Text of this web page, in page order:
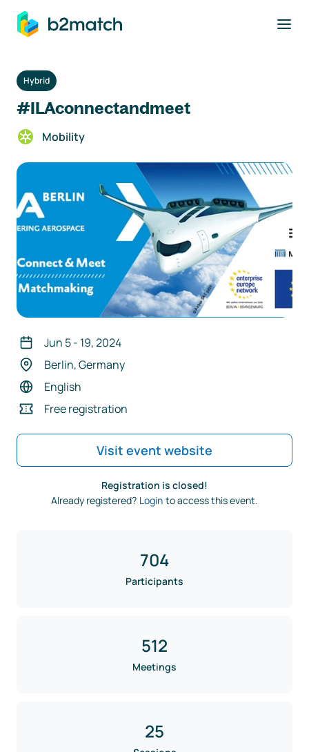
main content
Hybrid
#ILAconnectandmeet
Mobility
Jun 5- 19,2024
Berlin, Germany
English
Free registration
Visit event website
Registration is closed!
Already registered? Login to access this event.
704
Participants
512
Meetings
25